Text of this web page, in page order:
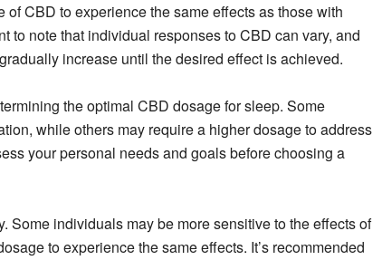
CBD to experience the same effects as those with
to note that individual responses to CBD can vary, and
increase until the desired effect is achieved.
the optimal CBD dosage for sleep. Some
while others may require a higher dosage to address
your personal needs and goals before choosing a
Some individuals may be more sensitive to the effects of
to experience the same effects. It’s recommended